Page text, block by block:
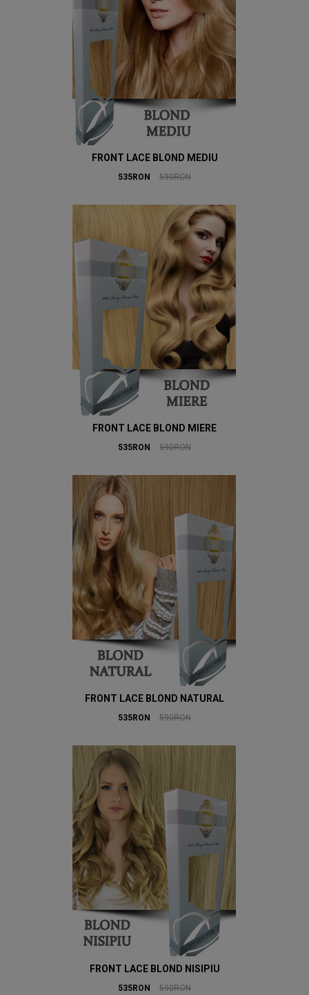
FRONT LACE BLOND MEDIU
535RON 590RON
FRONT LACE BLOND MIERE
535RON 590RON
FRONT LACE BLOND NATURAL
535RON 590RON
FRONT LACE BLOND NISIPIU
535RON 590RON